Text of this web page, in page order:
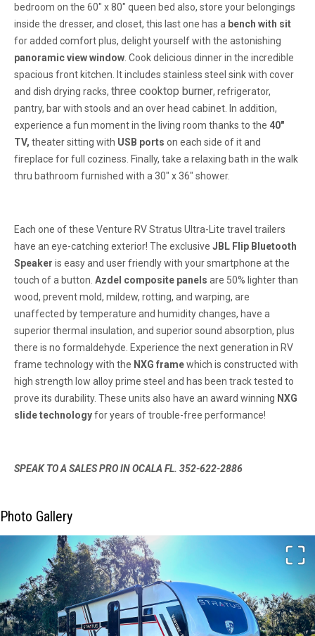
bedroom on the 60" x 80" queen bed also, store your belongings
inside the dresser, and closet, this last one has a bench with sit
for added comfort plus, delight yourself with the astonishing
panoramic view window Cook delicious dinner in the incredible
spacious front kitchen.
It includes stainless steel sink with cover
and dish drying racks, three cooktop burner, refrigerator,
pantry, bar with stools and an over head cabinet. In addition,
experience a fun moment in the living room thanks to the 40"
TV, theater sitting with USB ports on each side of it and
fireplace for full coziness. Finally, take a relaxing bath in the walk
thru bathroom furnished with a 30" x 36" shower.
Each one of these Venture RV Stratus Ultra-Lite travel trailers
have an eye-catching exterior! The exclusive JBL Flip Bluetooth
Speaker is easy and user friendly with your smartphone at the
touch of a button. Azdel composite panels are 50% lighter than
wood, prevent mold, mildew, rotting, and warping, are
unaffected by temperature and humidity changes, have a
superior thermal insulation, and superior sound absorption, plus
there is no formaldehyde. Experience the next generation in RV
frame technology with the NXG framewhich is constructed with
high strength low alloy prime steel and has been track tested to
prove its durability. These units also have an award winning NXG
slide technologyfor years of trouble-free performance!
SPEAK TO A SALES PRO IN OCALA FL. 352-622-2886
Photo Gallery